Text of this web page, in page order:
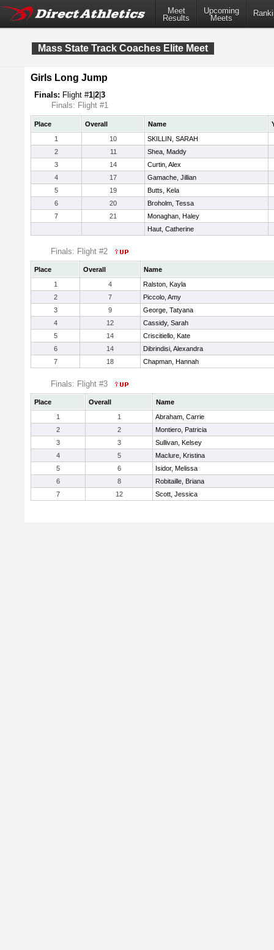
Meet
Results
Upcoming
Meets
Mass State Track Coaches Elite Meet
Girls Long Jump
Finals: Flight #1 2 3
Finals: Flight #1
Place Overall Name
1
10
SKILLIN, SARAH
2
11
Shea, Maddy
3
14
Curtin, Alex
4
17
Gamache, Jillian
5
19
Butts, Kela
6
20
Broholm, Tessa
7
21
Monaghan, Haley
Haut, Catherine
Finals: Flight #2
Place Overall
Name
1
4
Ralston, Kayla
2
7
Piccolo, Amy
3
9
George, Tatyana
4
12
Cassidy, Sarah
5
14
Criscitiello, Kate
6
14
Dibrindisi, Alexandra
7
18 Chapman, Hannah
Finals: Flight #3
Place Overall
Name
1
1
Abraham, Carrie
2
2
Montiero, Patricia
3
3
Sullivan, Kelsey
4
5
Maclure, Kristina
5
6
Isidor, Melissa
6
8
Robitaille, Briana
7
12 Scott, Jessica